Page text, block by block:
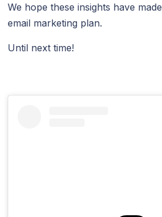
We hope these insights have
email marketing plan.
Until next time!